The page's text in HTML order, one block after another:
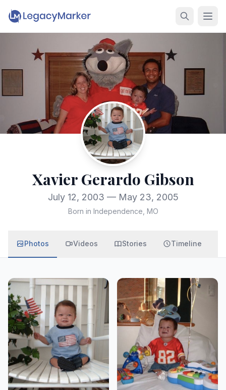
Xavier Gerardo Gibson
July 12, 2003 — May 23, 2005
Born in Independence, MO
Photos Videos Stories Timeline